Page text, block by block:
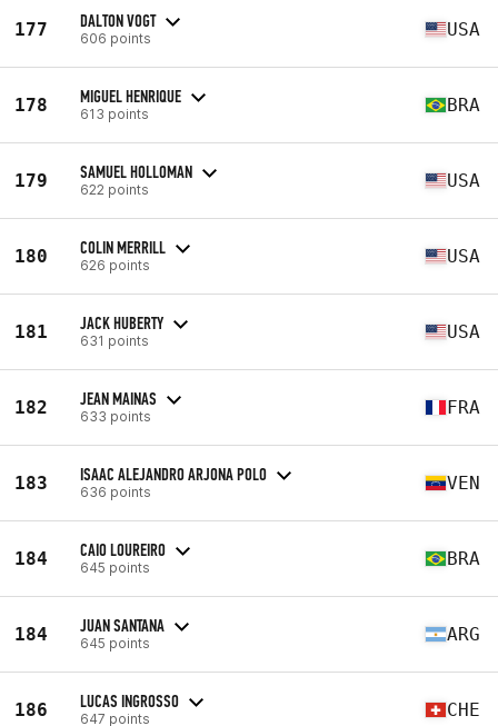
177 DALTON VOGT
606 points USA
178 MIGUEL HENRIQUE
613 points BRA
179 SAMUEL HOLLOMAN
622 points USA
180 COLIN MERRILL
626 points USA
181 JACK HUBERTY
631 points USA
182 JEAN MAINAS
633 points FRA
183 ISAAC ALEJANDRO ARJONA POLO
636 points VEN
184 CAIO LOUREIRO
645 points BRA
184 JUAN SANTANA
645 points ARG
186 LUCAS INGROSSO
647 points CHE